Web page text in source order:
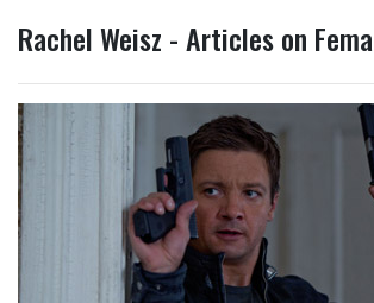
Rachel Weisz - Articles on